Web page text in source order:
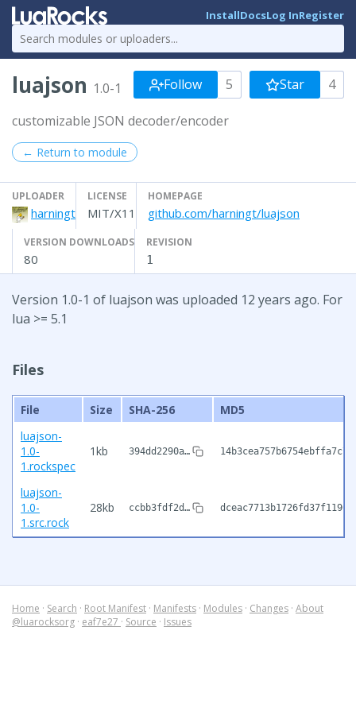
InstallDocsLog InRegister
luajson 1.0-1 Follow 5 Star 4
customizable JSON decoder/encoder
← Return to module
UPLOADER
harningt
LICENSE
MIT/X11
HOMEPAGE
github.com/harningt/luajson
VERSION DOWNLOADS
80
REVISION
1
Version 1.0-1 of luajson was uploaded 12 years ago. For
lua >= 5.1
Files
File Size SHA-256
MD5
luajson-
1.0-
1.rockspec
1kb 394dd2290a…
luajson-
1.0-
1.src.rock
28kb ccbb3fdf2d…
Home · Search · Root Manifest · Manifests · Modules · Changes · About
@luarocksorg · eaf7e27 · Source · Issues